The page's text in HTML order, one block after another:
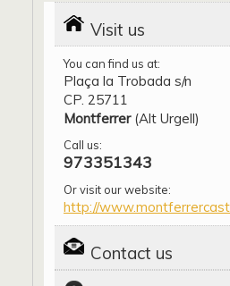
Visit us
You can find us at:
Plaça la Trobada s/n
CP. 25711
Montferrer(Alt Urgell)
Call us:
973351343
Or visit our website:
http://
Contact us